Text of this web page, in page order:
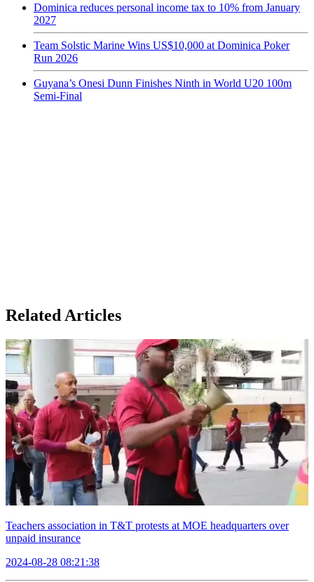
Dominica reduces personal income tax to 10% from January
2027
Team Solstic Marine Wins US$10,000 at Dominica Poker
Run 2026
Guyana’s Onesi Dunn Finishes Ninth in World U20 100m
Semi-Final
Related Articles
Teachers association in T&T protests at MOE headquarters over
unpaid insurance
2024-08-28 08:21:38